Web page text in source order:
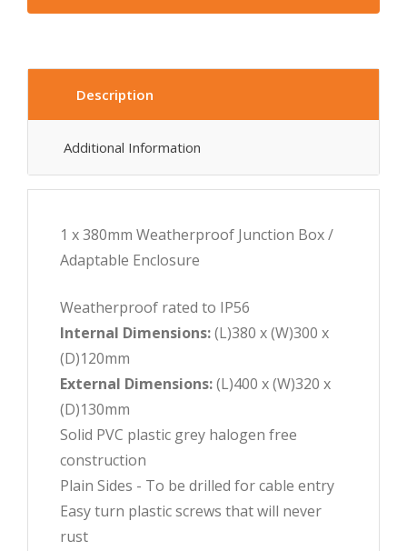
Description
Additional Information
1 x 380mm Weatherproof Junction Box /
Adaptable Enclosure
Weatherproof rated to IP56
Internal Dimensions:(L)380 x (W)300 x
(D)120mm
External Dimensions:(L)400 x (W)320 x
(D)130mm
Solid PVC plastic grey halogen free
construction
Plain Sides - To be drilled for cable entry
Easy turn plastic screws that will never
rust